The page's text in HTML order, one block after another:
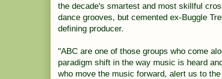
the decade's smartest and most skillful
dance grooves, but cemented ex-Buggle
defining producer.
"ABC are one of those groups who come
paradigm shift in the way music is heard
who move the music forward, alert us to